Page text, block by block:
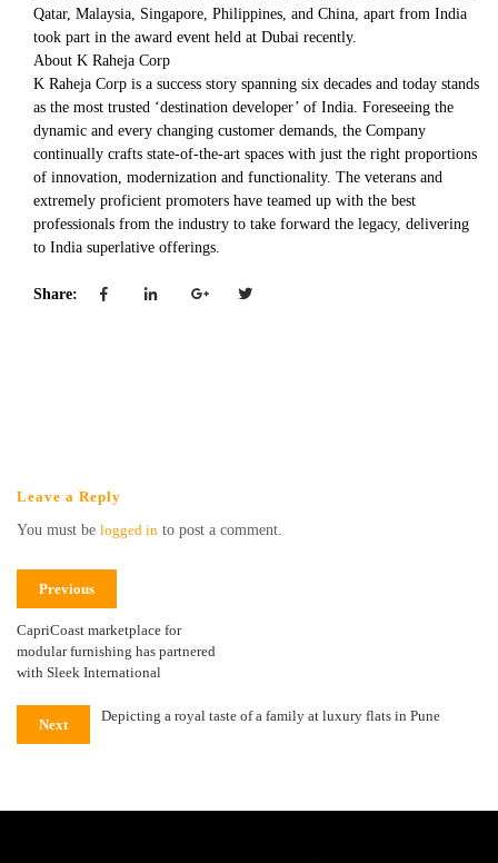
Qatar, Malaysia, Singapore, Philippines, and China, apart from India
took part in the award event held at Dubai recently.
About K Raheja Corp
K Raheja Corp is a success story spanning six decades and today stands
as the most trusted ‘destination developer’ of India. Foreseeing the
dynamic and every changing customer demands, the Company
continually crafts state-of-the-art spaces with just the right proportions
of innovation, modernization and functionality. The veterans and
extremely proficient promoters have teamed up with the best
professionals from the industry to take forward the legacy, delivering
to India superlative offerings.
Share:
Leave a Reply
You must be logged in to post a comment.
Previous
CapriCoast marketplace for
modular furnishing has partnered
with Sleek International
Next
Depicting a royal taste of a family at luxury flats in Pune